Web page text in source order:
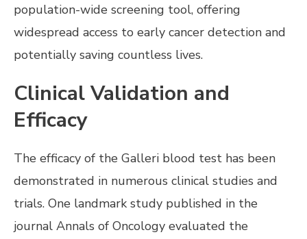
population-wide screening tool, offering
widespread access to early cancer detection and
potentially saving countless lives.
Clinical Validation and
Efficacy
The efficacy of the Galleri blood test has been
demonstrated in numerous clinical studies and
trials. One landmark study published in the
journal Annals of Oncology evaluated the